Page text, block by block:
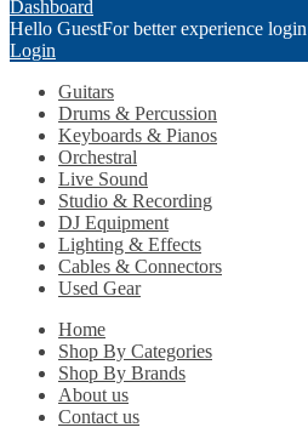
Dashboard
Hello GuestFor better experience login
Login
Guitars
Drums & Percussion
Keyboards & Pianos
Orchestral
Live Sound
Studio & Recording
DJ Equipment
Lighting & Effects
Cables & Connectors
Used Gear
Home
Shop By Categories
Shop By Brands
About us
Contact us